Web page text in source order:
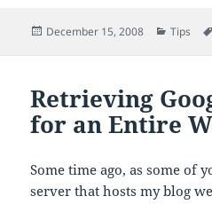
Posted
December 15, 2008 Tips
Retrieving
for an Entire
Some time ago, as some of
server that hosts my blog